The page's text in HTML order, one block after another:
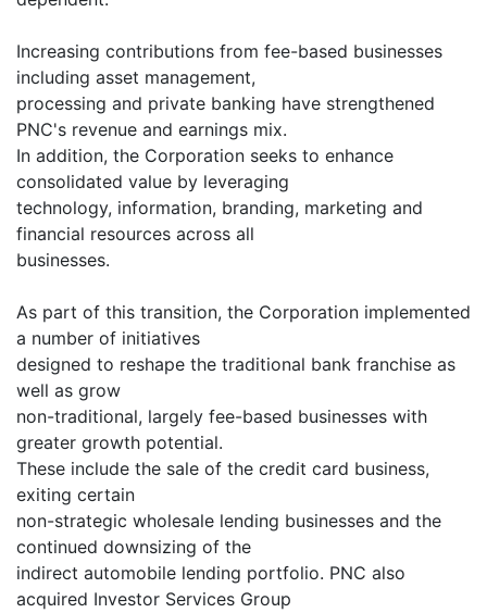
Increasing contributions from fee-based businesses
including asset management,
processing and private banking have strengthened
PNC's revenue and earnings mix.
In addition, the Corporation seeks to enhance
consolidated value by leveraging
technology, information, branding, marketing and
financial resources across all
businesses.
As part of this transition, the Corporation implemented
a number of initiatives
designed to reshape the traditional bank franchise as
well as grow
non-traditional, largely fee-based businesses with
greater growth potential.
These include the sale of the credit card business,
exiting certain
non-strategic wholesale lending businesses and the
continued downsizing of the
indirect automobile lending portfolio. PNC also
acquired Investor Services Group